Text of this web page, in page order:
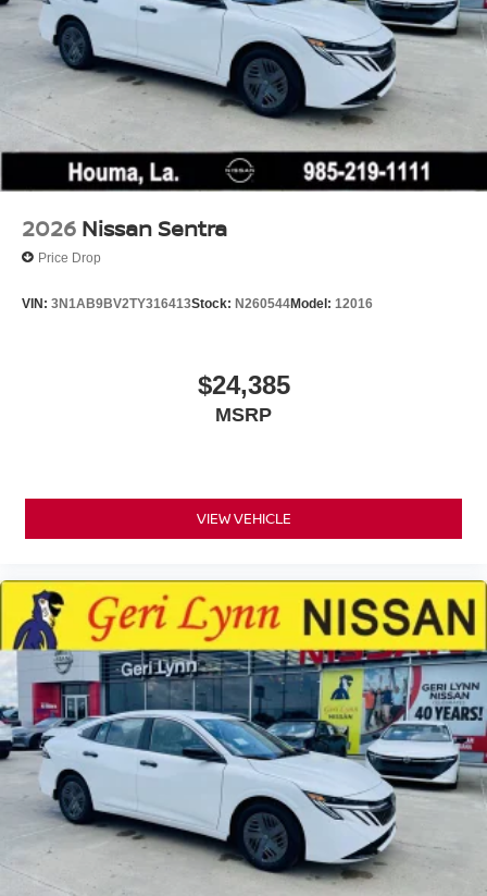
2026 Nissan Sentra
Price Drop
VIN: 3N1AB9BV2TY316413Stock: N260544Model: 12016
$24,385
MSRP
VIEW VEHICLE